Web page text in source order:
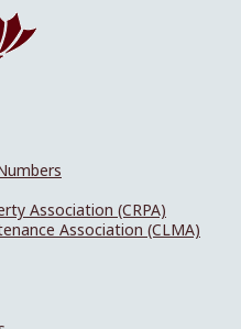
Association (CRPA)
Association (CLMA)